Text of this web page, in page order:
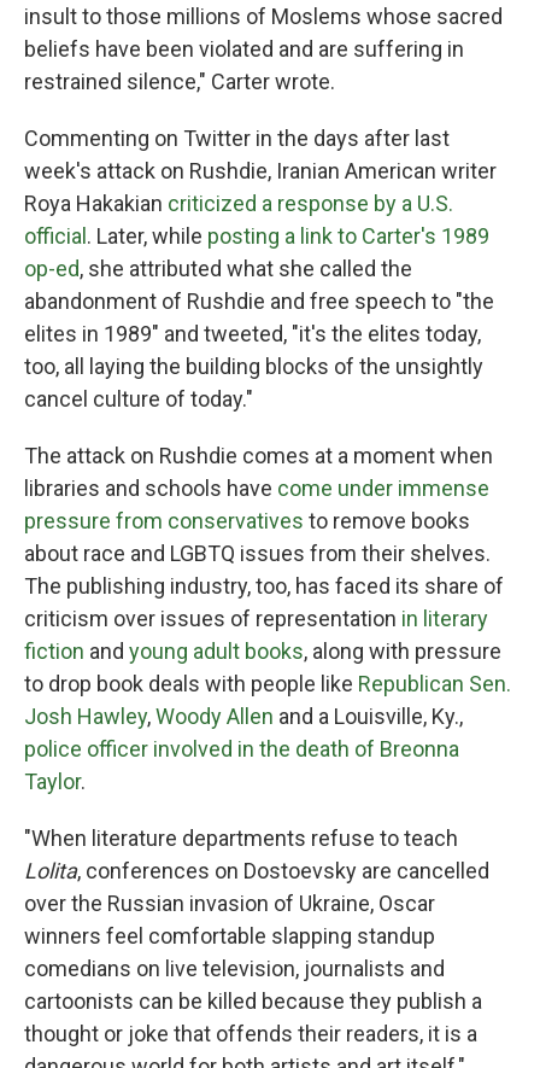
insult to those millions of Moslems whose sacred
beliefs have been violated and are suffering in
restrained silence," Carter wrote.
Commenting on Twitter in the days after last
week's attack on Rushdie, Iranian American writer
Roya Hakakian criticized a response by a U.S.
official . Later, while posting a link to Carter's 1989
op-ed, she attributed what she called the
abandonment of Rushdie and free speech to "the
elites in 1989" and tweeted, "it's the elites today,
too, all laying the building blocks of the unsightly
cancel culture of today."
The attack on Rushdie comes at a moment when
libraries and schools have come under immense
pressure from conservatives to remove books
about race and LGBTQ issues from their shelves.
The publishing industry, too, has faced its share of
criticism over issues of representation in literary
fiction and young adult books, along with pressure
to drop book deals with people like Republican Sen.
Josh Hawley,Woody Allen and a Louisville, Ky.,
police officer involved in the death of Breonna
Taylor.
"When literature departments refuse to teach
Lolita, conferences on Dostoevsky are cancelled
over the Russian invasion of Ukraine, Oscar
winners feel comfortable slapping standup
comedians on live television, journalists and
cartoonists can be killed because they publish a
thought or joke that offends their readers, it is a